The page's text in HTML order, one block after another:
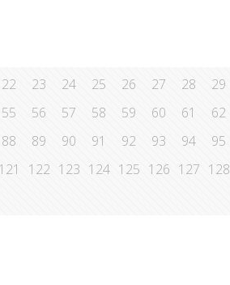
22 23 24 25 26 27 28 29
55 56 57 58 59 60 61 62
88 89 90 91 92 93 94 95
121 122 123 124 125 126 127 128